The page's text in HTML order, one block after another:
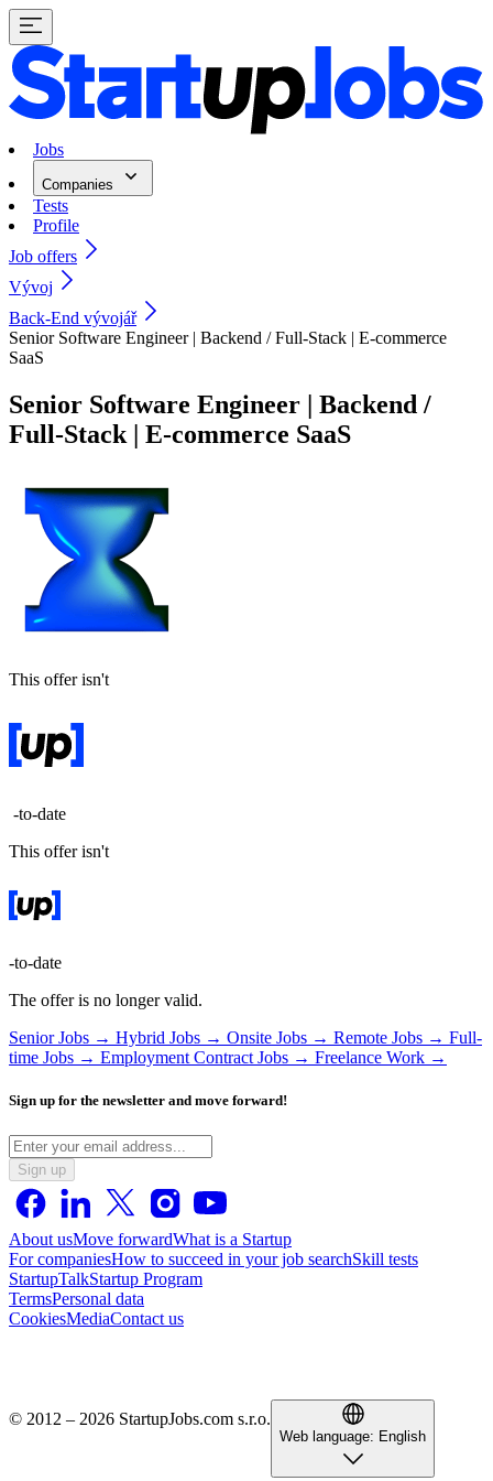
Jobs
Companies
Tests
Profile
Job offers
Vývoj
Back-End vývojář
Senior Software Engineer | Backend / Full-Stack | E-commerce
SaaS
Senior Software Engineer | Backend /
Full-Stack | E-commerce SaaS
This offer isn't
-to-date
This offer isn't
-to-date
The offer is no longer valid.
Senior Jobs → Hybrid Jobs → Onsite Jobs → Remote Jobs → Full-
time Jobs → Employment Contract Jobs → Freelance Work →
Sign up for the newsletter and move forward!
Sign up
About usMove forwardWhat is a Startup
For companiesHow to succeed in your job searchSkill tests
StartupTalkStartup Program
TermsPersonal data
CookiesMediaContact us
© 2012 – 2026 StartupJobs.com s.r.o.
Web language: English